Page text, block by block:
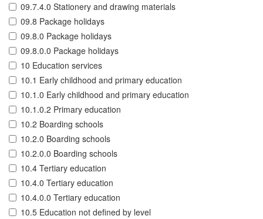
09.7.4.0 Stationery and drawing materials
09.8 Package holidays
09.8.0 Package holidays
09.8.0.0 Package holidays
10 Education services
10.1 Early childhood and primary education
10.1.0 Early childhood and primary education
10.1.0.2 Primary education
10.2 Boarding schools
10.2.0 Boarding schools
10.2.0.0 Boarding schools
10.4 Tertiary education
10.4.0 Tertiary education
10.4.0.0 Tertiary education
10.5 Education not defined by level